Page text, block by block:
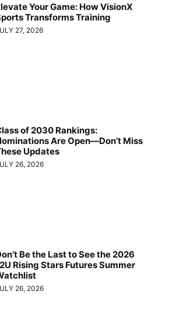
Your Game: How VisionX
Transforms Training
27, 2026
of 2030 Rankings:
Are Open—Don’t Miss
Updates
26, 2026
Be the Last to See the 2026
Rising Stars Futures Summer
26, 2026